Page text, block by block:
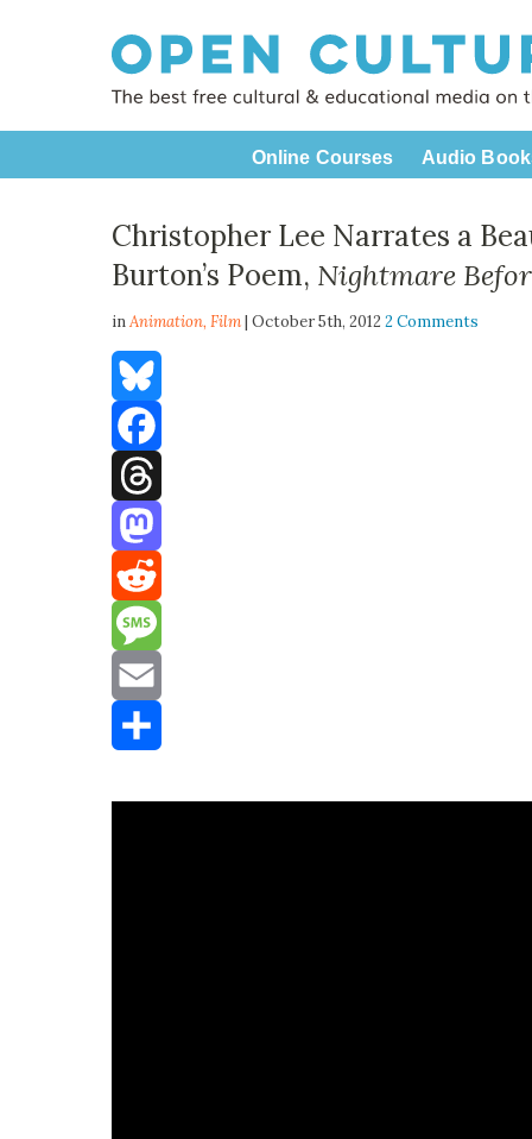
Online Courses Audio
Christopher Lee Narrates a
Burton’s Poem, Nightmare
inAnimation,Film| October 5th, 20122 Comments
Bluesky
Facebook
Threads
Mastodon
Reddit
Message
Email